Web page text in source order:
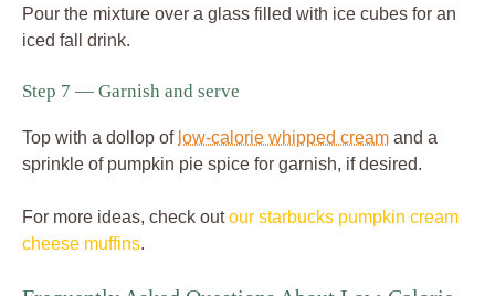
Pour the mixture over a glass filled with ice cubes for an
iced fall drink.
Step 7 — Garnish and serve
Top with a dollop of low-calorie whipped cream and a
sprinkle of pumpkin pie spice for garnish, if desired.
For more ideas, check outour starbucks pumpkin cream
cheese muffins.